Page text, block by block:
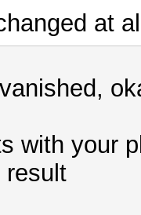
at
with your
result